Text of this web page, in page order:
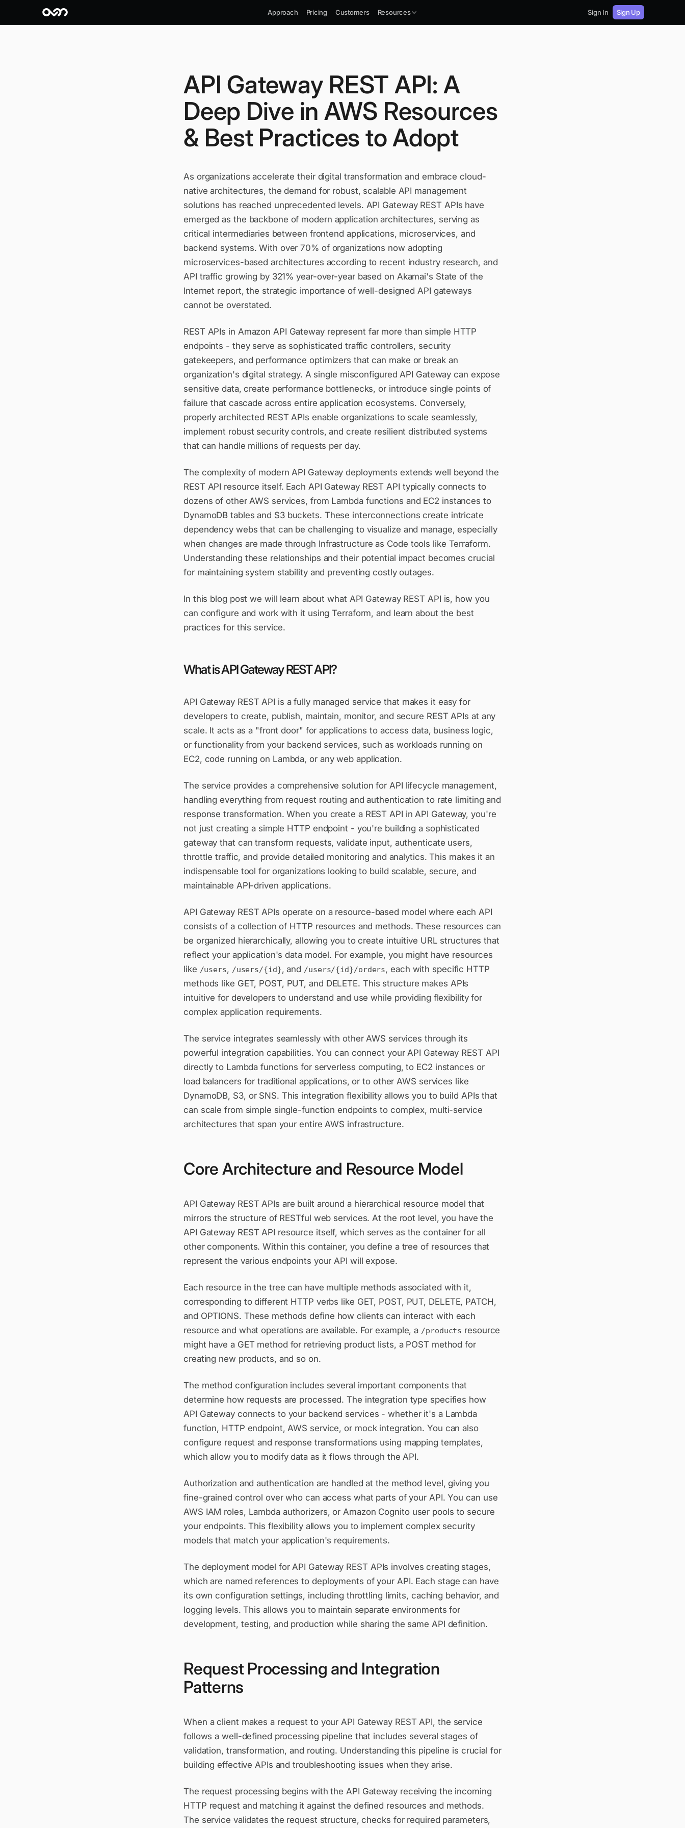
Approach Pricing Customers Resources Sign In Sign Up
API Gateway REST API: A
Deep Dive in AWS Resources
& Best Practices to Adopt
As organizations accelerate their digital transformation and embrace cloud-
native architectures, the demand for robust, scalable API management
solutions has reached unprecedented levels. API Gateway REST APIs have
emerged as the backbone of modern application architectures, serving as
critical intermediaries between frontend applications, microservices, and
backend systems. With over 70% of organizations now adopting
microservices-based architectures according to recent industry research, and
API traffic growing by 321% year-over-year based on Akamai's State of the
Internet report, the strategic importance of well-designed API gateways
cannot be overstated.
REST APIs in Amazon API Gateway represent far more than simple HTTP
endpoints - they serve as sophisticated traffic controllers, security
gatekeepers, and performance optimizers that can make or break an
organization's digital strategy. A single misconfigured API Gateway can expose
sensitive data, create performance bottlenecks, or introduce single points of
failure that cascade across entire application ecosystems. Conversely,
properly architected REST APIs enable organizations to scale seamlessly,
implement robust security controls, and create resilient distributed systems
that can handle millions of requests per day.
The complexity of modern API Gateway deployments extends well beyond the
REST API resource itself. Each API Gateway REST API typically connects to
dozens of other AWS services, from Lambda functions and EC2 instances to
DynamoDB tables and S3 buckets. These interconnections create intricate
dependency webs that can be challenging to visualize and manage, especially
when changes are made through Infrastructure as Code tools like Terraform.
Understanding these relationships and their potential impact becomes crucial
for maintaining system stability and preventing costly outages.
In this blog post we will learn about what API Gateway REST API is, how you
can configure and work with it using Terraform, and learn about the best
practices for this service.
What is API Gateway REST API?
API Gateway REST API is a fully managed service that makes it easy for
developers to create, publish, maintain, monitor, and secure REST APIs at any
scale. It acts as a "front door" for applications to access data, business logic,
or functionality from your backend services, such as workloads running on
EC2, code running on Lambda, or any web application.
The service provides a comprehensive solution for API lifecycle management,
handling everything from request routing and authentication to rate limiting and
response transformation. When you create a REST API in API Gateway, you're
not just creating a simple HTTP endpoint - you're building a sophisticated
gateway that can transform requests, validate input, authenticate users,
throttle traffic, and provide detailed monitoring and analytics. This makes it an
indispensable tool for organizations looking to build scalable, secure, and
maintainable API-driven applications.
API Gateway REST APIs operate on a resource-based model where each API
consists of a collection of HTTP resources and methods. These resources can
be organized hierarchically, allowing you to create intuitive URL structures that
reflect your application's data model. For example, you might have resources
like /users, /users/{id}, and /users/{id}/orders, each with specific HTTP
methods like GET, POST, PUT, and DELETE. This structure makes APIs
intuitive for developers to understand and use while providing flexibility for
complex application requirements.
The service integrates seamlessly with other AWS services through its
powerful integration capabilities. You can connect your API Gateway REST API
directly to Lambda functions for serverless computing, to EC2 instances or
load balancers for traditional applications, or to other AWS services like
DynamoDB, S3, or SNS. This integration flexibility allows you to build APIs that
can scale from simple single-function endpoints to complex, multi-service
architectures that span your entire AWS infrastructure.
Core Architecture and Resource Model
API Gateway REST APIs are built around a hierarchical resource model that
mirrors the structure of RESTful web services. At the root level, you have the
API Gateway REST API resource itself, which serves as the container for all
other components. Within this container, you define a tree of resources that
represent the various endpoints your API will expose.
Each resource in the tree can have multiple methods associated with it,
corresponding to different HTTP verbs like GET, POST, PUT, DELETE, PATCH,
and OPTIONS. These methods define how clients can interact with each
resource and what operations are available. For example, a /products resource
might have a GET method for retrieving product lists, a POST method for
creating new products, and so on.
The method configuration includes several important components that
determine how requests are processed. The integration type specifies how
API Gateway connects to your backend services - whether it's a Lambda
function, HTTP endpoint, AWS service, or mock integration. You can also
configure request and response transformations using mapping templates,
which allow you to modify data as it flows through the API.
Authorization and authentication are handled at the method level, giving you
fine-grained control over who can access what parts of your API. You can use
AWS IAM roles, Lambda authorizers, or Amazon Cognito user pools to secure
your endpoints. This flexibility allows you to implement complex security
models that match your application's requirements.
The deployment model for API Gateway REST APIs involves creating stages,
which are named references to deployments of your API. Each stage can have
its own configuration settings, including throttling limits, caching behavior, and
logging levels. This allows you to maintain separate environments for
development, testing, and production while sharing the same API definition.
Request Processing and Integration
Patterns
When a client makes a request to your API Gateway REST API, the service
follows a well-defined processing pipeline that includes several stages of
validation, transformation, and routing. Understanding this pipeline is crucial for
building effective APIs and troubleshooting issues when they arise.
The request processing begins with the API Gateway receiving the incoming
HTTP request and matching it against the defined resources and methods.
The service validates the request structure, checks for required parameters,